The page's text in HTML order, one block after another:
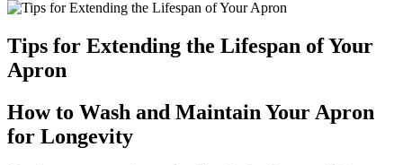
Tips for Extending the Lifespan of Your
Apron
How to Wash and Maintain Your Apron
for Longevity